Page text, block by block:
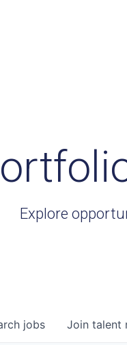
Explore
jobs Join talent